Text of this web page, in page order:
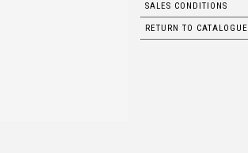
SALES CONDITIONS
RETURN TO CATALOGUE